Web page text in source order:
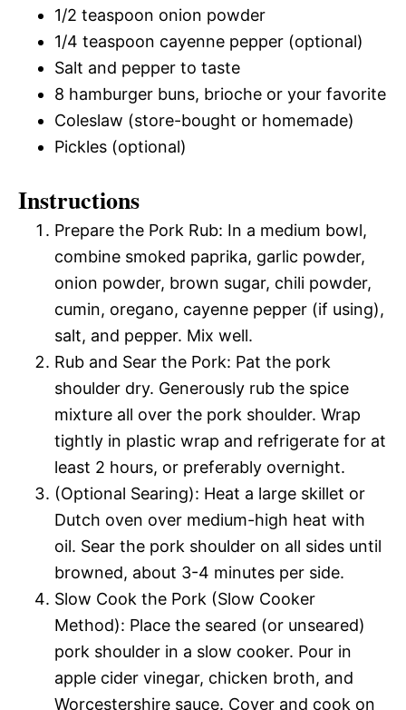
1/2 teaspoon onion powder
1/4 teaspoon cayenne pepper (optional)
Salt and pepper to taste
8 hamburger buns, brioche or your favorite
Coleslaw (store-bought or homemade)
Pickles (optional)
Instructions
Prepare the Pork Rub: In a medium bowl,
combine smoked paprika, garlic powder,
onion powder, brown sugar, chili powder,
cumin, oregano, cayenne pepper (if using),
salt, and pepper. Mix well.
Rub and Sear the Pork: Pat the pork
shoulder dry. Generously rub the spice
mixture all over the pork shoulder. Wrap
tightly in plastic wrap and refrigerate for at
least 2 hours, or preferably overnight.
(Optional Searing): Heat a large skillet or
Dutch oven over medium-high heat with
oil. Sear the pork shoulder on all sides until
browned, about 3-4 minutes per side.
Slow Cook the Pork (Slow Cooker
Method): Place the seared (or unseared)
pork shoulder in a slow cooker. Pour in
apple cider vinegar, chicken broth, and
Worcestershire sauce. Cover and cook on